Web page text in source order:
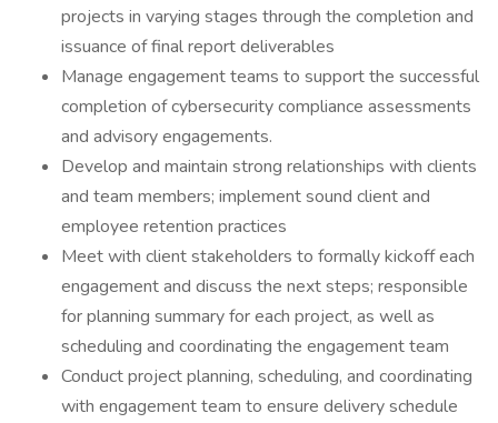
projects in varying stages through the completion and
issuance of final report deliverables
Manage engagement teams to support the successful
completion of cybersecurity compliance assessments
and advisory engagements.
Develop and maintain strong relationships with clients
and team members; implement sound client and
employee retention practices
Meet with client stakeholders to formally kickoff each
engagement and discuss the next steps; responsible
for planning summary for each project, as well as
scheduling and coordinating the engagement team
Conduct project planning, scheduling, and coordinating
with engagement team to ensure delivery schedule